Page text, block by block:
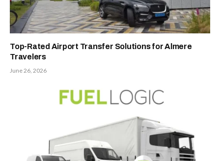
Top-Rated Airport Transfer Solutions for Almere
Travelers
June 26, 2026